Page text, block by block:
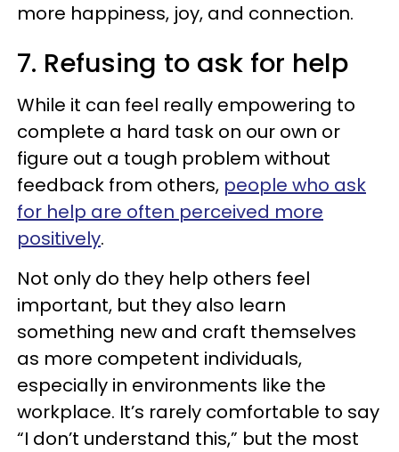
more happiness, joy, and connection.
7. Refusing to ask for help
While it can feel really empowering to
complete a hard task on our own or
figure out a tough problem without
feedback from others, people who ask
for help are often perceived more
positively.
Not only do they help others feel
important, but they also learn
something new and craft themselves
as more competent individuals,
especially in environments like the
workplace. It’s rarely comfortable to say
“I don’t understand this,” but the most